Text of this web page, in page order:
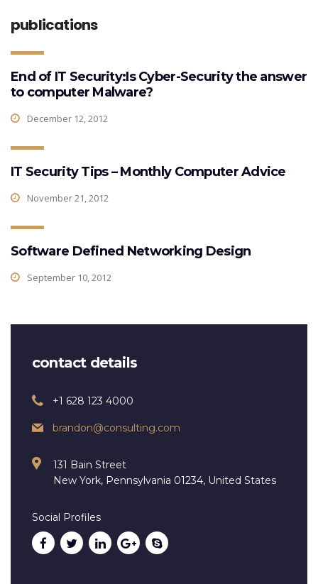
publications
End of IT Security:Is Cyber-Security the answer
to computer Malware?
December 12, 2012
IT Security Tips – Monthly Computer Advice
November 21, 2012
Software Defined Networking Design
September 10, 2012
contact details
+1 628 123 4000
brandon@consulting.com
131 Bain Street
New York, Pennsylvania 01234, United States
Social Profiles